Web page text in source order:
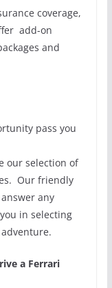
coverage,
add-on
and
pass you
our selection of
Our friendly
any
in selecting
a Ferrari